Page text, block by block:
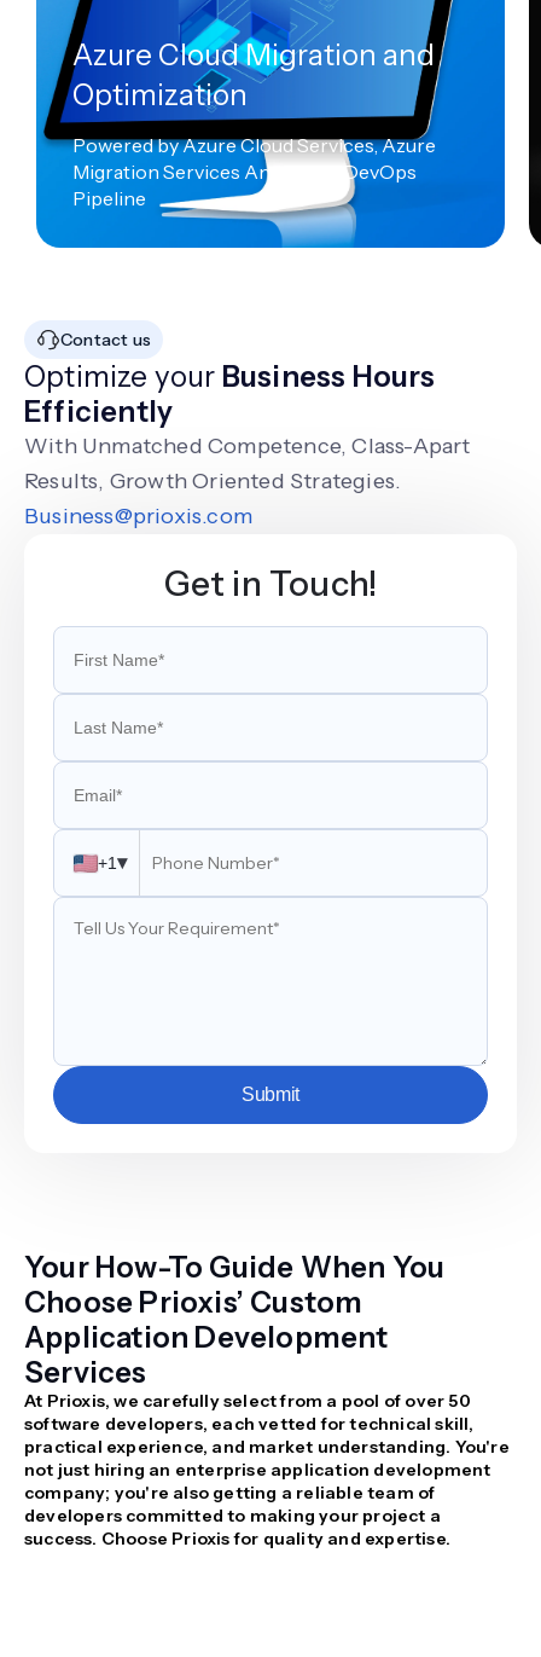
Azure Cloud Migration and
Optimization
Powered by Azure Cloud Services, Azure
Migration Services And Azure DevOps
Pipeline
Contact us
Optimize your Business Hours
Efficiently
With Unmatched Competence, Class-Apart
Results, Growth Oriented Strategies.
Business@prioxis.com
Get in Touch!
+1▾
Submit
Your How-To Guide When You
Choose Prioxis’ Custom
Application Development
Services
At Prioxis, we carefully select from a pool of over 50
software developers, each vetted for technical skill,
practical experience, and market understanding. You're
not just hiring an enterprise application development
company; you're also getting a reliable team of
developers committed to making your project a
success. Choose Prioxis for quality and expertise.